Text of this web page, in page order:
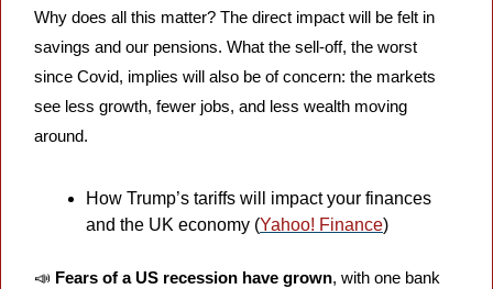
Why does all this matter? The direct impact will be felt in
savings and our pensions. What the sell-off, the worst
since Covid, implies will also be of concern: the markets
see less growth, fewer jobs, and less wealth moving
around.
How Trump’s tariffs will impact your finances
and the UK economy (Yahoo! Finance)
📣 Fears of a US recession have grown, with one bank